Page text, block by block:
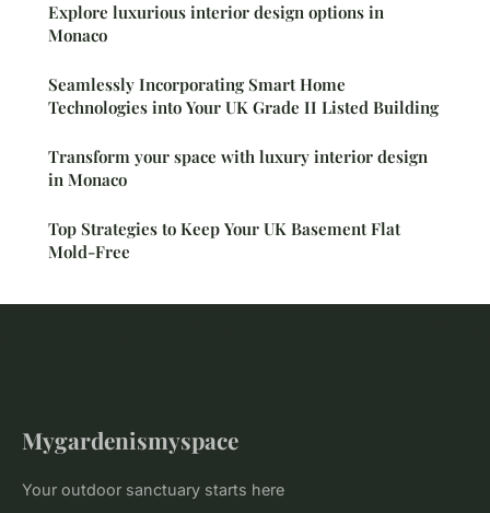
Explore luxurious interior design options in
Monaco
Seamlessly Incorporating Smart Home
Technologies into Your UK Grade II Listed Building
Transform your space with luxury interior design
in Monaco
Top Strategies to Keep Your UK Basement Flat
Mold-Free
Mygardenismyspace
Your outdoor sanctuary starts here